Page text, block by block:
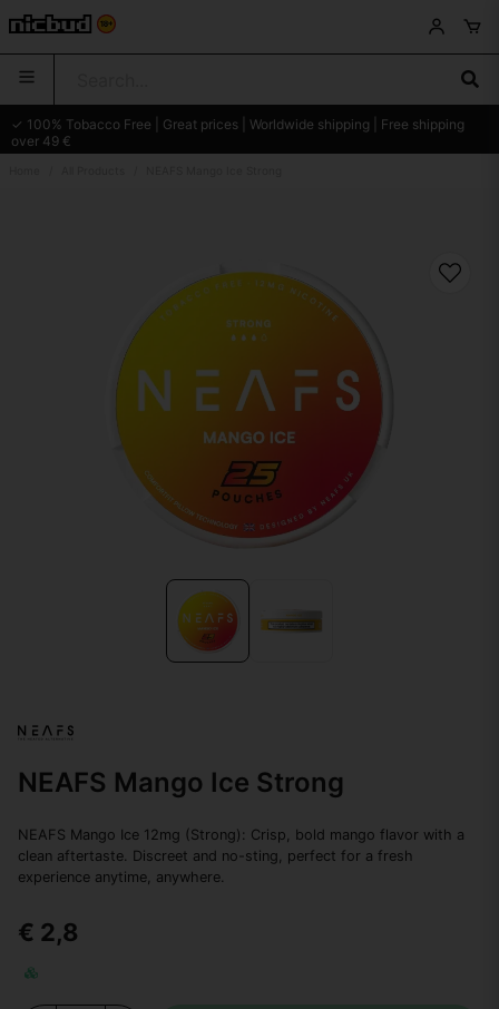
✓ 100% Tobacco Free | Great prices | Worldwide shipping | Free shipping
over 49 €
NEAFS Mango Ice Strong
NEAFS Mango Ice 12mg (Strong): Crisp, bold mango flavor with a
clean aftertaste. Discreet and no-sting, perfect for a fresh
experience anytime, anywhere.
€ 2,8